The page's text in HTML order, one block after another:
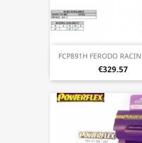
FCP891H FERODO
€329.57